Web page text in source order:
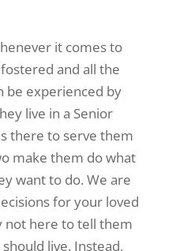
it comes to
and all the
be experienced by
live in a Senior
there to serve them
make them do what
want to do. We are
for your loved
not here to tell them
live. Instead,